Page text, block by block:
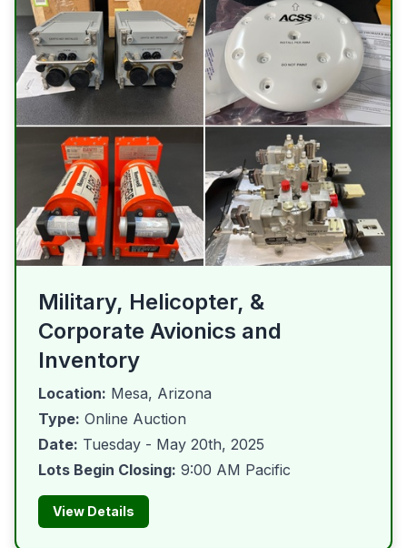
Military, Helicopter, &
Corporate Avionics and
Inventory
Location: Mesa, Arizona
Type: Online Auction
Date: Tuesday - May 20th, 2025
Lots Begin Closing: 9:00 AM Pacific
View Details